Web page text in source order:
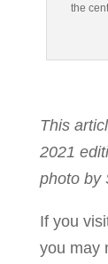
the
This
2021
photo by
If you
you may